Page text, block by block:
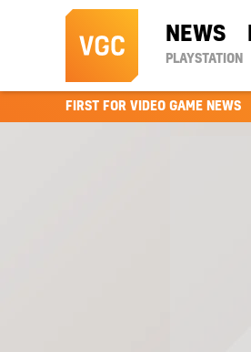
NEWS
PLAYSTATION
FIRST FOR VIDEO GAME NEWS